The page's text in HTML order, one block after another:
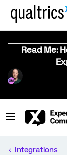
Read Me:
Integrations